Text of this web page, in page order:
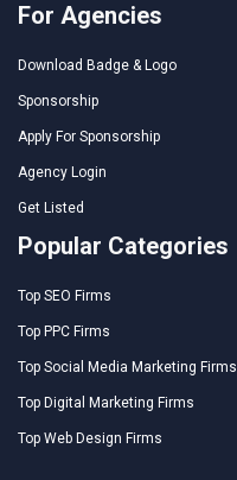
For Agencies
Download Badge & Logo
Sponsorship
Apply For Sponsorship
Agency Login
Get Listed
Popular Categories
Top SEO Firms
Top PPC Firms
Top Social Media Marketing Firms
Top Digital Marketing Firms
Top Web Design Firms